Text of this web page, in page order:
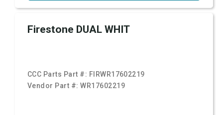
Firestone DUAL WHIT
CCC Parts Part #: FIRWR17602219
Vendor Part #:WR17602219